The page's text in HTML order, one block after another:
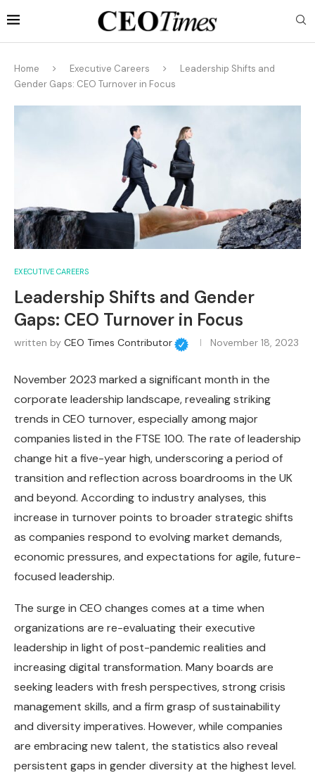
Home Executive Careers
Leadership Shifts and
Gender Gaps: CEO Turnover in Focus
EXECUTIVE CAREERS
Leadership Shifts and Gender
Gaps: CEO Turnover in Focus
written by CEO Times Contributor November 18, 2023
November 2023 marked a significant month in the
corporate leadership landscape, revealing striking
trends in CEO turnover, especially among major
companies listed in the FTSE 100. The rate of leadership
change hit a five-year high, underscoring a period of
transition and reflection across boardrooms in the UK
and beyond. According to industry analyses, this
increase in turnover points to broader strategic shifts
as companies respond to evolving market demands,
economic pressures, and expectations for agile, future-
focused leadership.
The surge in CEO changes comes at a time when
organizations are re-evaluating their executive
leadership in light of post-pandemic realities and
increasing digital transformation. Many boards are
seeking leaders with fresh perspectives, strong crisis
management skills, and a firm grasp of sustainability
and diversity imperatives. However, while companies
are embracing new talent, the statistics also reveal
persistent gaps in gender diversity at the highest level.